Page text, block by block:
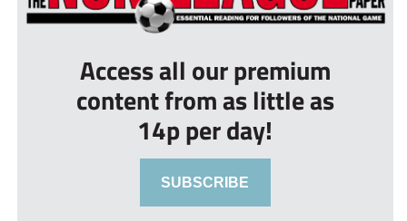
Access all our premium
content from as little as
14p per day!
SUBSCRIBE